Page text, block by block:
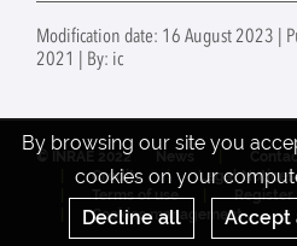
Modification date: 16 August 2023 |
2021 | By: ic
By browsing our site you
cookies on your
Decline all
Accept
© INRAE 2022
Contact
Credits
Legal Notices
Terms of use
Register
Cookies management